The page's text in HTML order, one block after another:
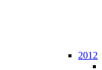
2012